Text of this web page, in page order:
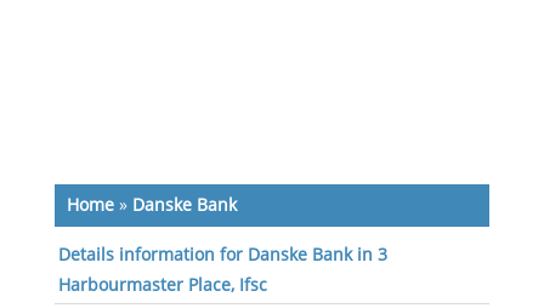
Home» Danske Bank
Details information for Danske Bank in 3
Harbourmaster Place, Ifsc